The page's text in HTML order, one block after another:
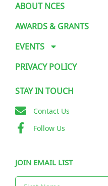
ABOUT NCES
AWARDS & GRANTS
EVENTS
PRIVACY POLICY
STAY IN TOUCH
Contact Us
Follow Us
JOIN EMAIL LIST